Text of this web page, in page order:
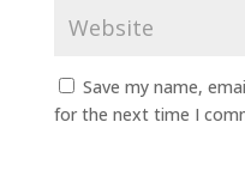
Save my name,
for the next time I